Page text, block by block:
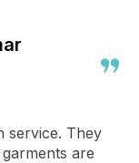
service. They
are